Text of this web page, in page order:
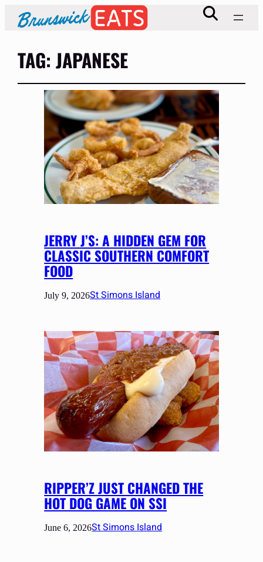
TAG:JAPANESE
JERRY J’S: A HIDDEN GEM FOR
CLASSIC SOUTHERN COMFORT
FOOD
July 9, 2026St Simons Island
RIPPER’Z JUST CHANGED THE
HOT DOG GAME ON SSI
June 6, 2026St Simons Island